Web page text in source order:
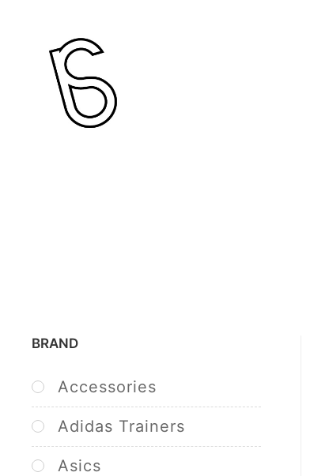
BRAND
Accessories
Adidas Trainers
Asics